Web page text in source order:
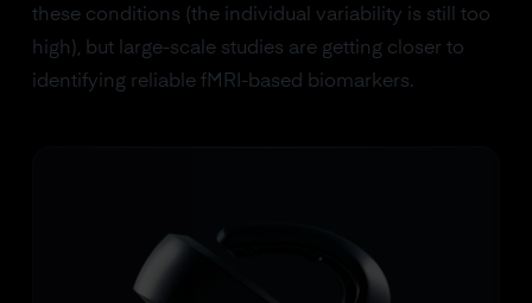
these conditions (the individual variability is still too
high), but large-scale studies are getting closer to
identifying reliable fMRI-based biomarkers.